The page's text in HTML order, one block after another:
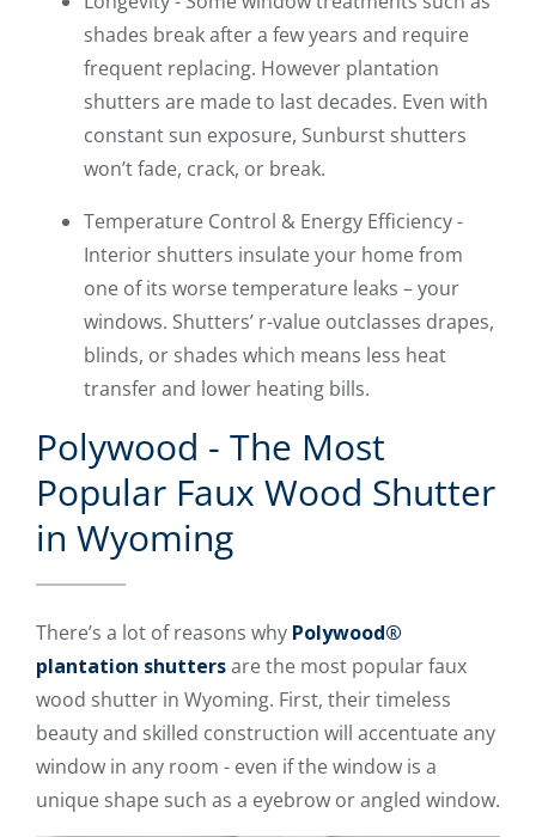
shades break after a few years and require
frequent replacing. However plantation
shutters are made to last decades. Even with
constant sun exposure, Sunburst shutters
won’t fade, crack, or break.
Temperature Control & Energy Efficiency -
Interior shutters insulate your home from
one of its worse temperature leaks – your
windows. Shutters’ r-value outclasses drapes,
blinds, or shades which means less heat
transfer and lower heating bills.
Polywood - The Most
Popular Faux Wood Shutter
in Wyoming
There’s a lot of reasons why Polywood®
plantation shuttersare the most popular faux
wood shutter in Wyoming. First, their timeless
beauty and skilled construction will accentuate any
window in any room - even if the window is a
unique shape such as a eyebrow or angled window.